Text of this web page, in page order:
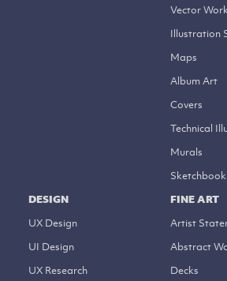
Vector
Illustration
Maps
Album Art
Covers
Technical
Murals
Sketchbook
DESIGN
UX Design
UI Design
UX Research
FINE ART
Artist
Abstract
Decks